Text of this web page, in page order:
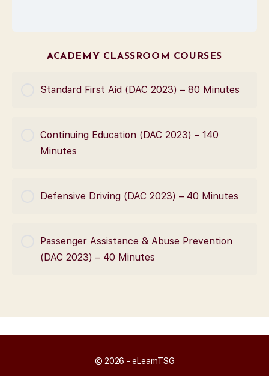
ACADEMY CLASSROOM COURSES
Standard First Aid (DAC 2023) – 80 Minutes
COURSE PROGRESS
0% Complete 0/0 Steps
Continuing Education (DAC 2023) – 140
Minutes
COURSE PROGRESS
0% Complete 0/0 Steps
Defensive Driving (DAC 2023) – 40 Minutes
COURSE PROGRESS
0% Complete 0/0 Steps
Passenger Assistance & Abuse Prevention
(DAC 2023) – 40 Minutes
© 2026 - eLearnTSG